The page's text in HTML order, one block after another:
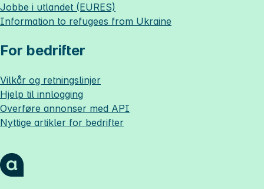
Jobbe i utlandet (EURES)
Information to refugees from Ukraine
For bedrifter
Vilkår og retningslinjer
Hjelp til innlogging
Overføre annonser med API
Nyttige artikler for bedrifter